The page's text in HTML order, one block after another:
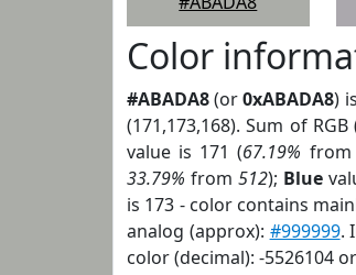
Color
#ABADA8(or0xABADA8)
(171,173,168). Sum of
value is 171 (67.19% from
33.79% from 512); Blue
is 173 - color contains
analog (approx): #999999.
color (decimal): -5526104 or